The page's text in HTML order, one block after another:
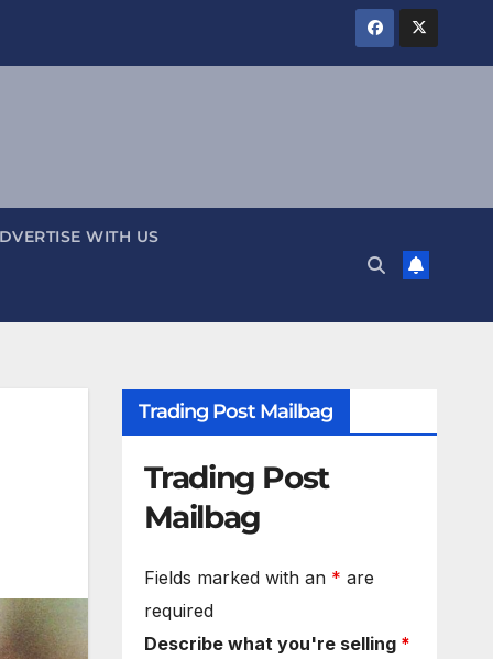
WITH US
Trading Post Mailbag
Trading Post
Mailbag
Fields marked with an * are
required
Describe what you're selling *